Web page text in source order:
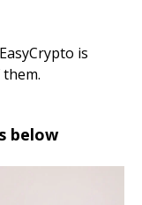
is
below